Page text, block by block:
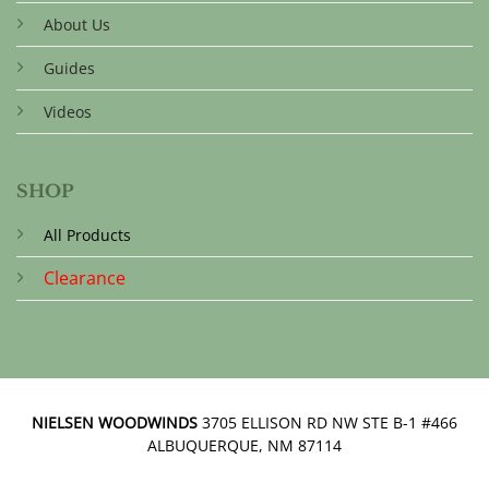
About Us
Guides
Videos
SHOP
All Products
Clearance
NIELSEN WOODWINDS 3705 ELLISON RD NW STE B-1 #466
ALBUQUERQUE, NM 87114